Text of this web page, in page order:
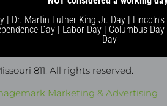
| Dr. Martin Luther King Jr. Day |
Day | Labor Day | Columbus
Day
811 . All rights reserved.
Marketing & Advertising